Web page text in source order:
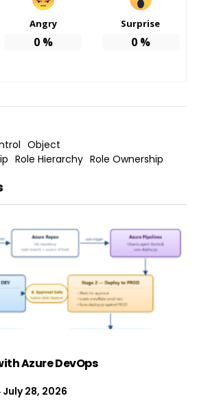
Angry
0%
Surprise
0%
Object
Role Hierarchy Role Ownership
Azure DevOps
July 28, 2026